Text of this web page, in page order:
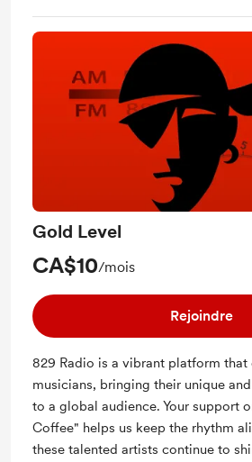
Gold Level
CA$10/mois
Rejoindre
829 Radio is a vibrant platform
musicians, bringing their unique
to a global audience. Your support
Coffee" helps us keep the rhythm
these talented artists continue to